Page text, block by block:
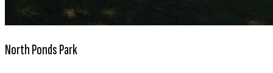
North Ponds Park